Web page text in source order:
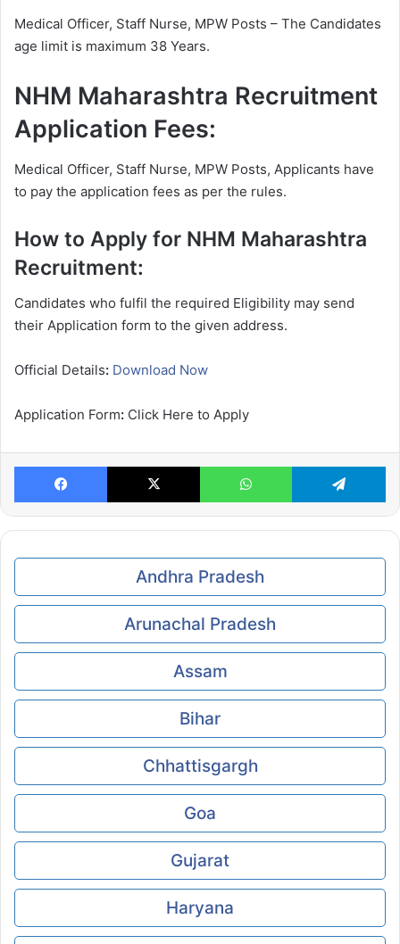
Medical Officer, Staff Nurse, MPW Posts – The Candidates
age limit is maximum 38 Years.
NHM Maharashtra Recruitment
Application Fees:
Medical Officer, Staff Nurse, MPW Posts, Applicants have
to pay the application fees as per the rules.
How to Apply for NHM Maharashtra
Recruitment:
Candidates who fulfil the required Eligibility may send
their Application form to the given address.
Official Details: Download Now
Application Form: Click Here to Apply
Facebook X WhatsApp
Andhra Pradesh
Arunachal Pradesh
Assam
Bihar
Chhattisgargh
Goa
Gujarat
Haryana